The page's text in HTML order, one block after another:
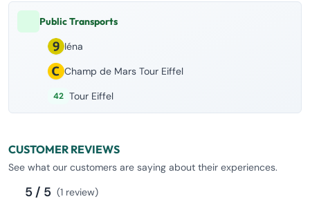
Public Transports
Iéna
Champ de Mars Tour Eiffel
42 Tour Eiffel
CUSTOMER REVIEWS
See what our customers are saying about their experiences.
5 / 5 (1 review)